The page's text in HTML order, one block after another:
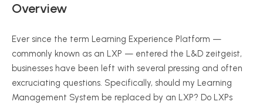
Overview
Ever since the term Learning Experience Platform —
commonly known as an LXP — entered the L&D zeitgeist,
businesses have been left with several pressing and often
excruciating questions. Specifically, should my Learning
Management System be replaced by an LXP? Do LXPs